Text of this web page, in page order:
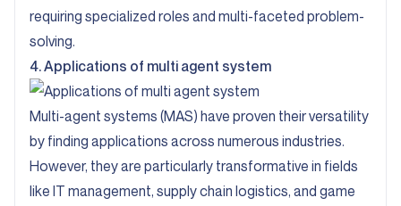
requiring specialized roles and multi-faceted problem-
solving.
4. Applications of multi agent system
Multi-agent systems (MAS) have proven their versatility
by finding applications across numerous industries.
However, they are particularly transformative in fields
like IT management, supply chain logistics, and game